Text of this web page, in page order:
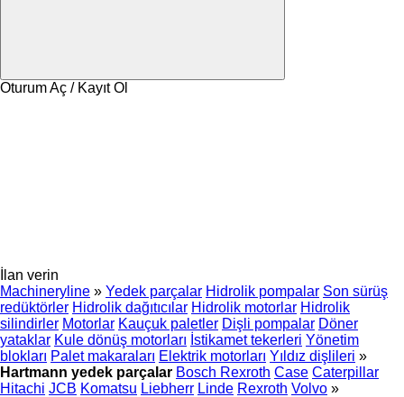
Oturum Aç / Kayıt Ol
İlan verin
Machineryline » Yedek parçalar Hidrolik pompalar Son sürüş
redüktörler Hidrolik dağıtıcılar Hidrolik motorlar Hidrolik
silindirler Motorlar Kauçuk paletler Dişli pompalar Döner
yataklar Kule dönüş motorları İstikamet tekerleri Yönetim
blokları Palet makaraları Elektrik motorları Yıldız dişlileri »
Hartmann yedek parçalar Bosch Rexroth Case Caterpillar
Hitachi JCB Komatsu Liebherr Linde Rexroth Volvo »